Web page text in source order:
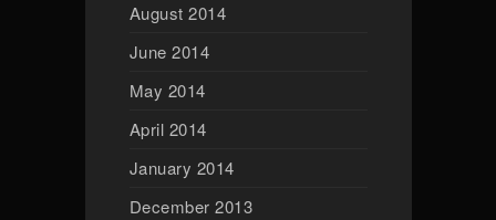
August 2014
June 2014
May 2014
April 2014
January 2014
December 2013